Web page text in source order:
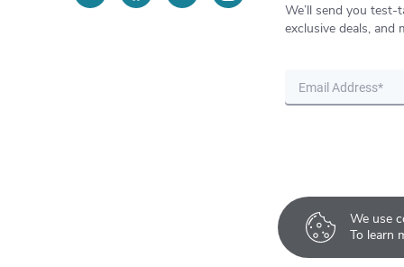
We use
To learn
We’ll send you test-
exclusive deals, and